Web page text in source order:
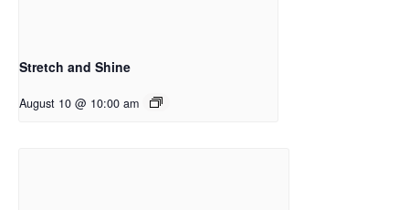
Stretch and Shine
August 10 @ 10:00 am